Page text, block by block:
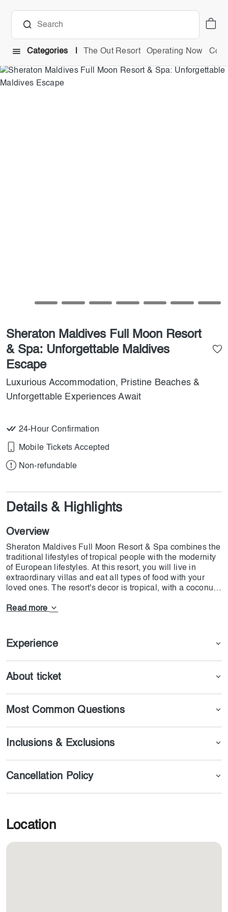
Categories The Out Resort Operating Now
Sheraton Maldives Full Moon Resort
& Spa: Unforgettable Maldives
Escape
Luxurious Accommodation, Pristine Beaches &
Unforgettable Experiences Await
24-Hour Confirmation
Mobile Tickets Accepted
Non-refundable
Details & Highlights
Overview
Sheraton Maldives Full Moon Resort & Spa combines the
traditional lifestyles of tropical people with the modernity
of European lifestyles. At this resort, you will live in
extraordinary villas and eat all types of food with your
loved ones. The resort's decor is tropical, with a coconut
seafood on this resort is created with ocean salts, and
has the best options for you.
Read more
Experience
About ticket
Most Common Questions
Inclusions & Exclusions
Cancellation Policy
Location